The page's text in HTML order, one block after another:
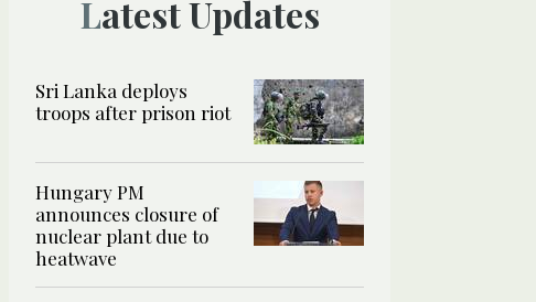
Latest Updates
Sri Lanka deploys
troops after prison riot
Hungary PM
announces closure of
nuclear plant due to
heatwave